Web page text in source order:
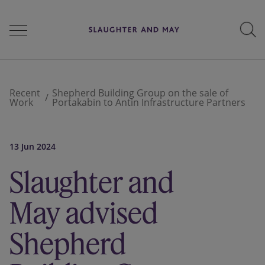
Perspectives
Careers
Recent
Work
Shepherd Building Group on the sale of
Portakabin to Antin Infrastructure Partners
13 Jun 2024
Slaughter and
May advised
Shepherd